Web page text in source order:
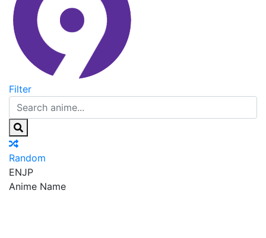
Filter
Random
ENJP
Anime Name